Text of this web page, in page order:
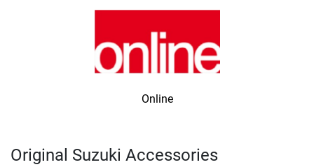
Online
Original Suzuki Accessories